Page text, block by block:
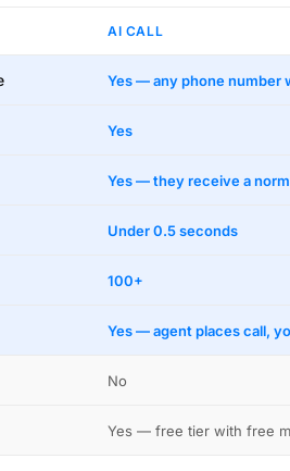
AI CALL
Yes — any phone number
Yes
Yes — they receive a
Under 0.5 seconds
100+
Yes — agent places call,
No
Yes — free tier with free